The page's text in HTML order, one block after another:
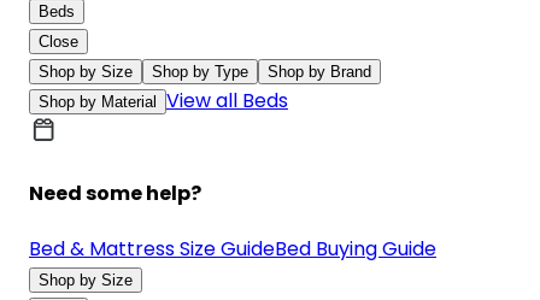
Beds
Close
Shop by Size
Shop by Type
Shop by Brand
Shop by Material View all Beds
Need some help?
Bed & Mattress Size GuideBed Buying Guide
Shop by Size